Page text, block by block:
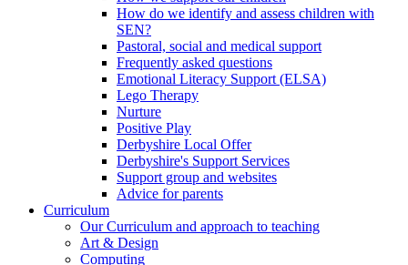
How do we identify and assess children with
SEN?
Pastoral, social and medical support
Frequently asked questions
Emotional Literacy Support (ELSA)
Lego Therapy
Nurture
Positive Play
Derbyshire Local Offer
Derbyshire's Support Services
Support group and websites
Advice for parents
Curriculum
Our Curriculum and approach to teaching
Art & Design
Computing